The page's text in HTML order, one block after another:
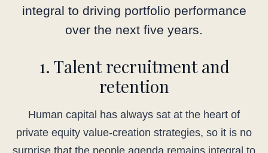
integral to driving portfolio performance
over the next five years.
1. Talent recruitment and
retention
Human capital has always sat at the heart of
private equity value-creation strategies, so it is no